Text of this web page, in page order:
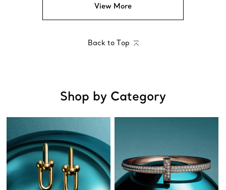
View More
Back to Top
Shop by Category